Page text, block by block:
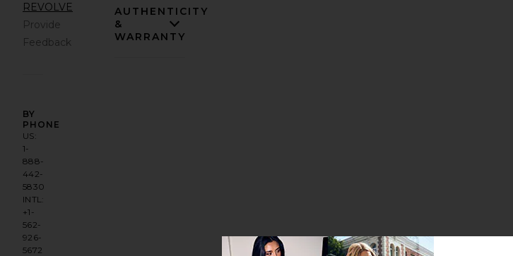
REVOLVE
Provide
Feedback
BY
PHONE
US:
1-
888-
442-
5830
INTL:
+1-
562-
926-
5672
AUTHENTICITY
&
WARRANTY